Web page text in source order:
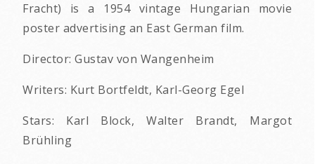
Fracht) is a 1954 vintage Hungarian movie
poster advertising an East German film.
Director: Gustav von Wangenheim
Writers: Kurt Bortfeldt, Karl-Georg Egel
Stars: Karl Block, Walter Brandt, Margot
Brühling